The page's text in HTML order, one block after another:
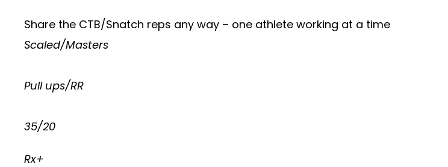
Share the CTB/Snatch reps any way – one athlete working at a time
Scaled/Masters
Pull ups/RR
35/20
Rx+